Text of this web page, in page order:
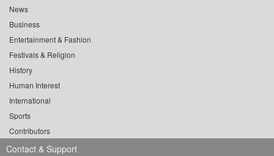
News
Business
Entertainment & Fashion
Festivals & Religion
History
Human Interest
International
Sports
Contributors
Contact & Support